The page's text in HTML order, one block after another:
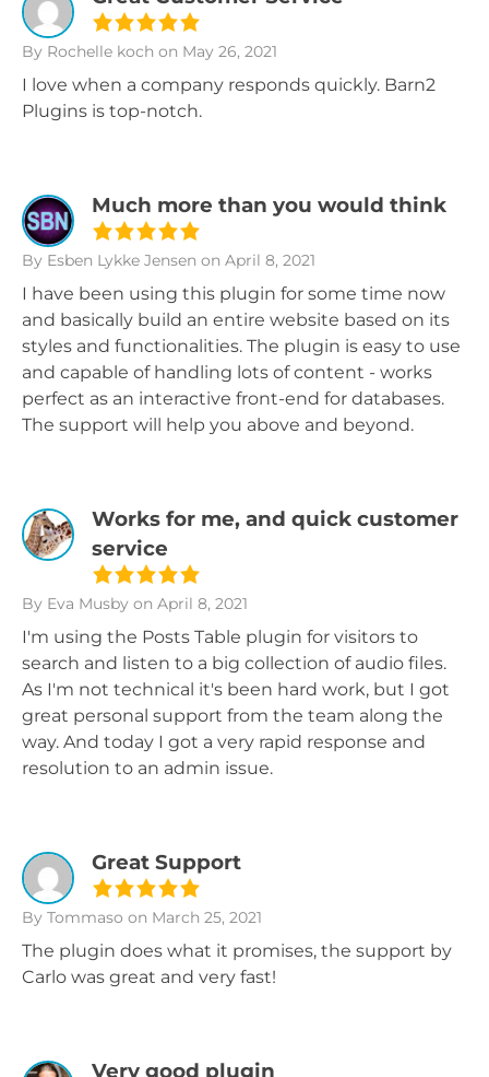
By Rochelle koch on May 26, 2021
I love when a company responds quickly. Barn2
Plugins is top-notch.
Much more than you would think
By Esben Lykke Jensen on April 8, 2021
I have been using this plugin for some time now
and basically build an entire website based on its
styles and functionalities. The plugin is easy to use
and capable of handling lots of content - works
perfect as an interactive front-end for databases.
The support will help you above and beyond.
Works for me, and quick customer
service
By Eva Musby on April 8, 2021
I'm using the Posts Table plugin for visitors to
search and listen to a big collection of audio files.
As I'm not technical it's been hard work, but I got
great personal support from the team along the
way. And today I got a very rapid response and
resolution to an admin issue.
Great Support
By Tommaso on March 25, 2021
The plugin does what it promises, the support by
Carlo was great and very fast!
Very good plugin